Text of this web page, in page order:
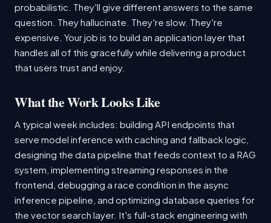
probabilistic. They'll give different answers to the same
question. They hallucinate. They're slow. They're
expensive. Your job is to build an application layer that
handles all of this gracefully while delivering a product
that users trust and enjoy.
What the Work Looks Like
A typical week includes: building API endpoints that
serve model inference with caching and fallback logic,
designing the data pipeline that feeds context to a RAG
system, implementing streaming responses in the
frontend, debugging a race condition in the async
inference pipeline, and optimizing database queries for
the vector search layer. It's full-stack engineering with